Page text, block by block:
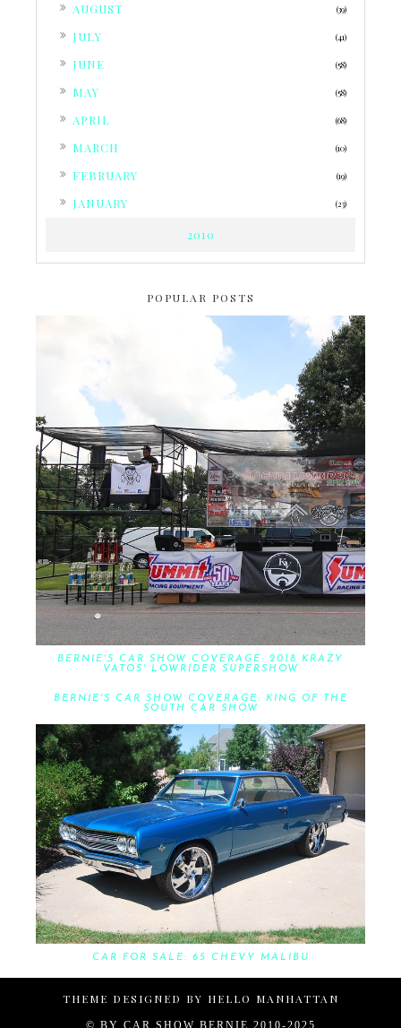
AUGUST (39)
JULY (41)
JUNE (58)
MAY (58)
APRIL (68)
MARCH (10)
FEBRUARY (19)
JANUARY (23)
2010
POPULAR POSTS
BERNIE'S CAR SHOW COVERAGE: 2018 KRAZY
VATOS' LOWRIDER SUPERSHOW
BERNIE'S CAR SHOW COVERAGE: KING OF THE
SOUTH CAR SHOW
CAR FOR SALE: 65 CHEVY MALIBU
THEME DESIGNED BY HELLO MANHATTAN